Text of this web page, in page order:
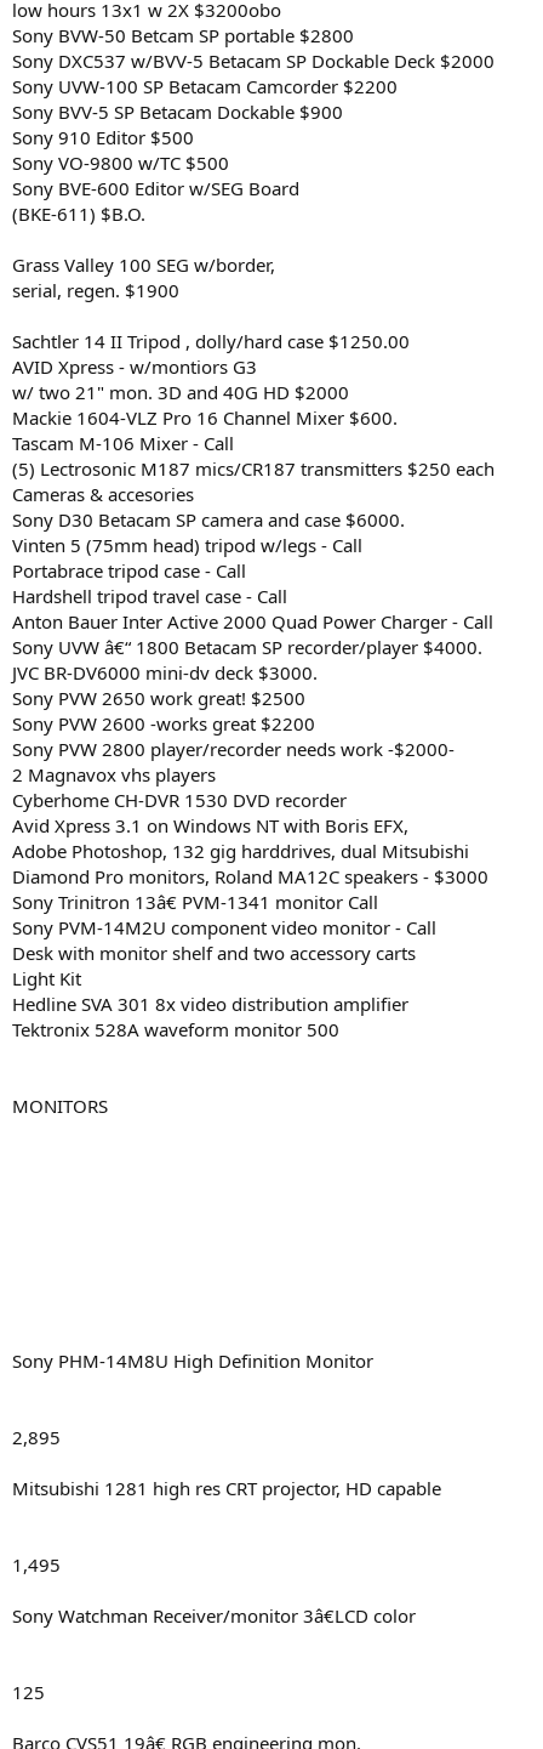
low hours 13x1 w 2X $3200obo
Sony BVW-50 Betcam SP portable $2800
Sony DXC537 w/BVV-5 Betacam SP Dockable Deck $2000
Sony UVW-100 SP Betacam Camcorder $2200
Sony BVV-5 SP Betacam Dockable $900
Sony 910 Editor $500
Sony VO-9800 w/TC $500
Sony BVE-600 Editor w/SEG Board
(BKE-611) $B.O.
Grass Valley 100 SEG w/border,
serial, regen. $1900
Sachtler 14 II Tripod , dolly/hard case $1250.00
AVID Xpress - w/montiors G3
w/ two 21" mon. 3D and 40G HD $2000
Mackie 1604-VLZ Pro 16 Channel Mixer $600.
Tascam M-106 Mixer - Call
(5) Lectrosonic M187 mics/CR187 transmitters $250 each
Cameras & accesories
Sony D30 Betacam SP camera and case $6000.
Vinten 5 (75mm head) tripod w/legs - Call
Portabrace tripod case - Call
Hardshell tripod travel case - Call
Anton Bauer Inter Active 2000 Quad Power Charger - Call
Sony UVW â€“ 1800 Betacam SP recorder/player $4000.
JVC BR-DV6000 mini-dv deck $3000.
Sony PVW 2650 work great! $2500
Sony PVW 2600 -works great $2200
Sony PVW 2800 player/recorder needs work -$2000-
2 Magnavox vhs players
Cyberhome CH-DVR 1530 DVD recorder
Avid Xpress 3.1 on Windows NT with Boris EFX,
Adobe Photoshop, 132 gig harddrives, dual Mitsubishi
Diamond Pro monitors, Roland MA12C speakers - $3000
Sony Trinitron 13â€ PVM-1341 monitor Call
Sony PVM-14M2U component video monitor - Call
Desk with monitor shelf and two accessory carts
Light Kit
Hedline SVA 301 8x video distribution amplifier
Tektronix 528A waveform monitor 500
MONITORS
Sony PHM-14M8U High Definition Monitor
2,895
Mitsubishi 1281 high res CRT projector, HD capable
1,495
Sony Watchman Receiver/monitor 3â€LCD color
125
Barco CVS51 19â€ RGB engineering mon.